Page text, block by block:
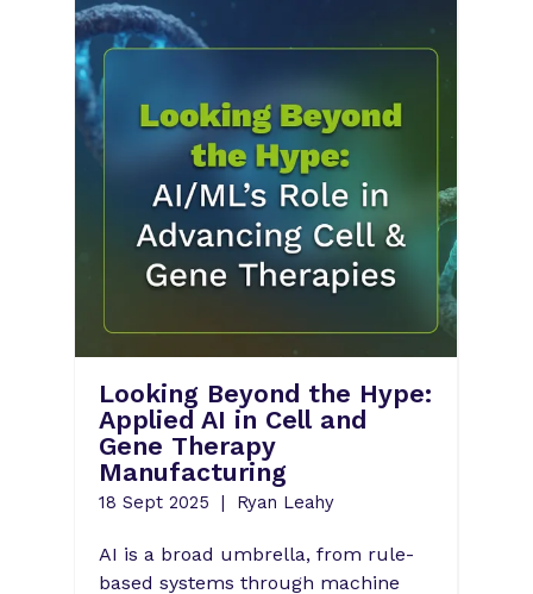
Looking Beyond the Hype:
Applied AI in Cell and
Gene Therapy
Manufacturing
18 Sept 2025 Ryan Leahy
AI is a broad umbrella, from rule-
based systems through machine